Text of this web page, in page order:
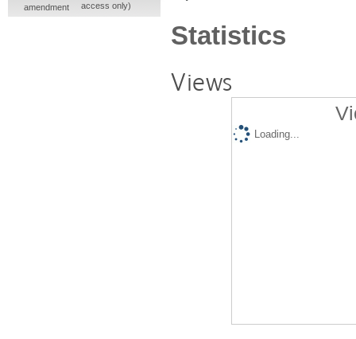
Statistics
Views
Loading...
amendment
access only)